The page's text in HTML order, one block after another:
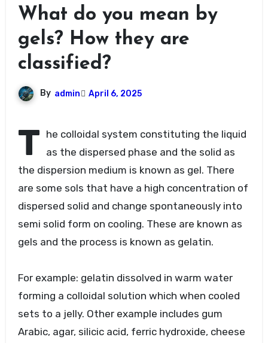
What do you mean by
gels? How they are
classified?
By admin April 6, 2025
T he colloidal system constituting the liquid
as the dispersed phase and the solid as
the dispersion medium is known as gel. There
are some sols that have a high concentration of
dispersed solid and change spontaneously into
semi solid form on cooling. These are known as
gels and the process is known as gelatin.
For example: gelatin dissolved in warm water
forming a colloidal solution which when cooled
sets to a jelly. Other example includes gum
Arabic, agar, silicic acid, ferric hydroxide, cheese